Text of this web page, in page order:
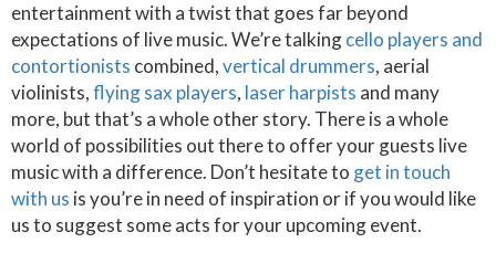
entertainment with a twist that goes far beyond
expectations of live music. We’re talkingcello players and
contortionists combined,vertical drummers, aerial
violinists,flying sax players, laser harpists and many
more, but that’s a whole other story. There is a whole
world of possibilities out there to offer your guests live
music with a difference. Don’t hesitate to get in touch
with us is you’re in need of inspiration or if you would like
us to suggest some acts for your upcoming event.